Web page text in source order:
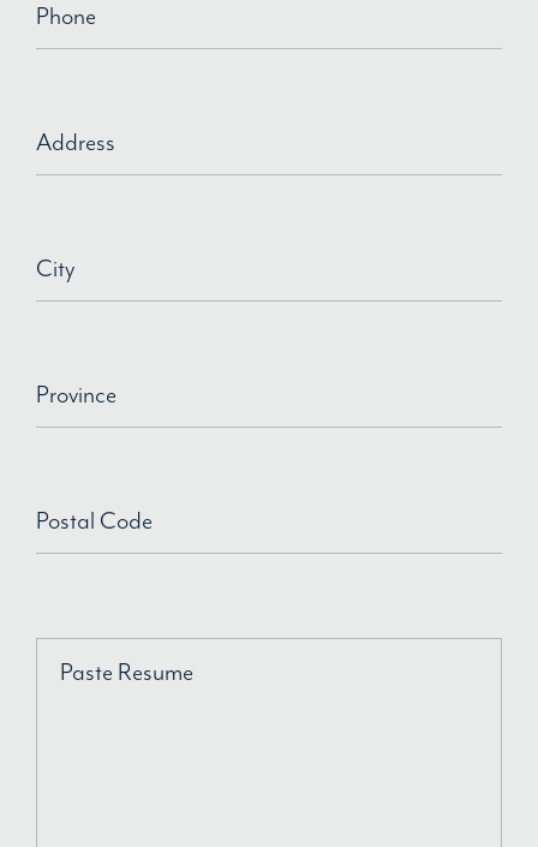
Phone
Address
City
Province
Postal Code
Paste Resume